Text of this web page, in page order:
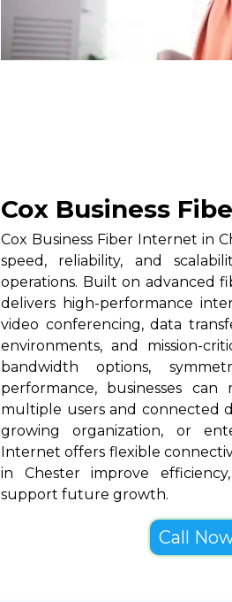
Cox Business
Cox Business Fiber Internet in
speed, reliability, and
operations. Built on advanced
delivers high-performance
video conferencing, data
environments, and mission-
bandwidth options,
performance, businesses
multiple users and connected
growing organization, or
Internet offers flexible
in Chester improve
support future growth.
Call